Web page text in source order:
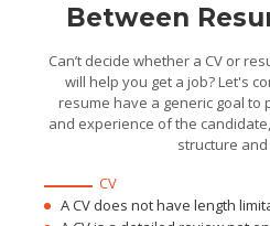
Between
Can’t decide whether a CV or
will help you get a job? Let's
resume have a generic goal
and experience of the
structure
CV
A CV does not have length